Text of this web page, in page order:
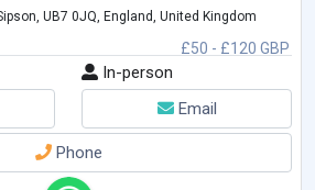
£50 - £120 GBP
UB7 0JQ, England, United Kingdom
In-person
Email
Phone